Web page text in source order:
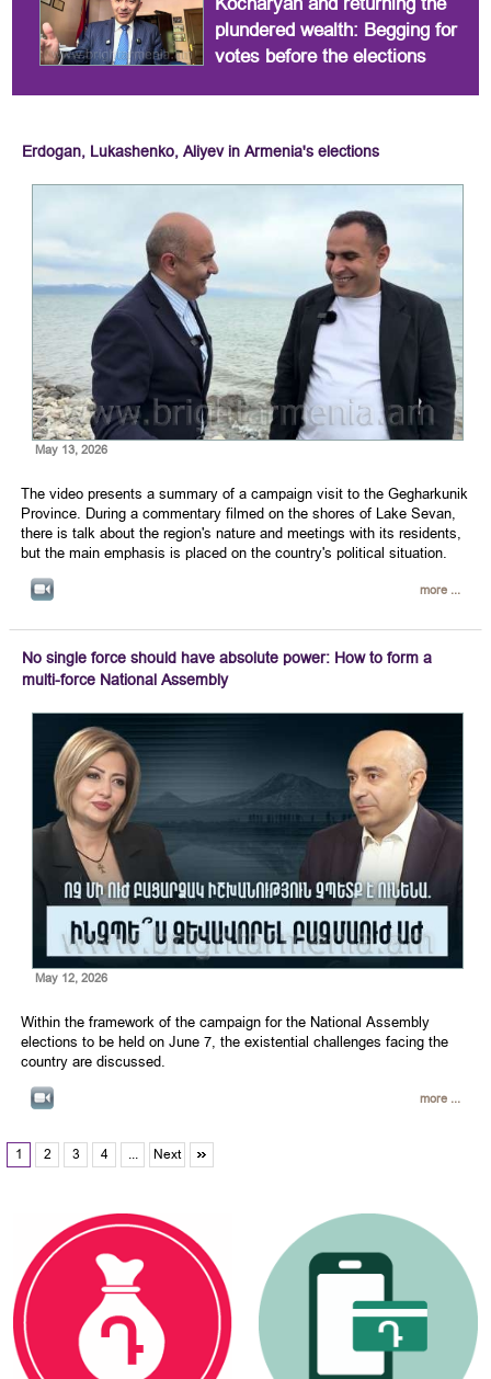
plundered wealth: Begging for
votes before the elections
Erdogan, Lukashenko, Aliyev in Armenia's elections
May 13, 2026
The video presents a summary of a campaign visit to the Gegharkunik
Province. During a commentary filmed on the shores of Lake Sevan,
there is talk about the region's nature and meetings with its residents,
but the main emphasis is placed on the country's political situation.
more ...
No single force should have absolute power: How to form a
multi-force National Assembly
May 12, 2026
Within the framework of the campaign for the National Assembly
elections to be held on June 7, the existential challenges facing the
country are discussed.
more ...
1 2 3 4 ... Next